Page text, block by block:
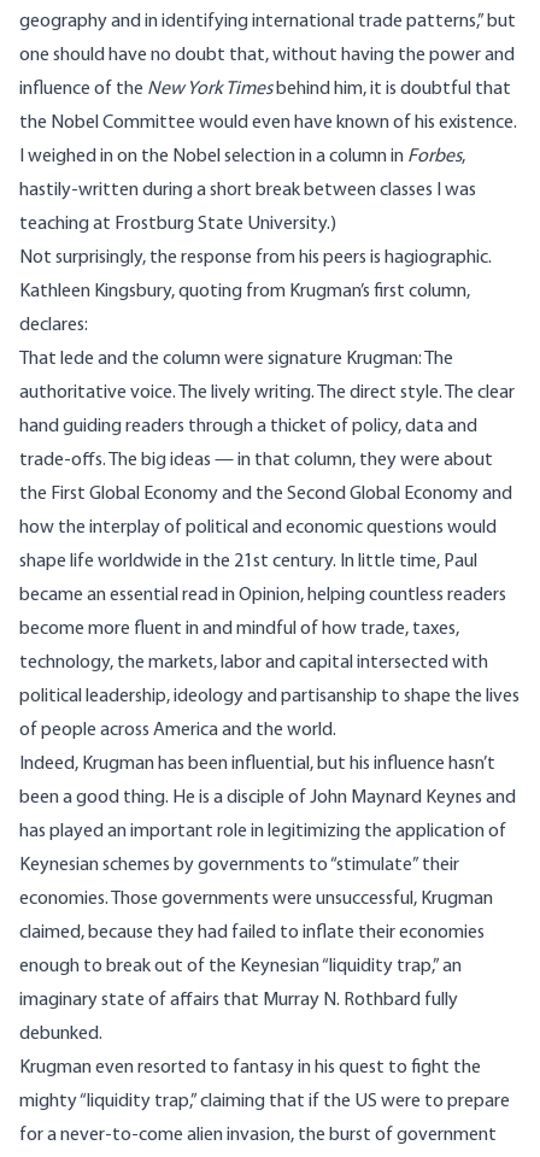
geographyand in identifyinginternational trade patterns,” but
one should have no doubt that, without having the power and
influence of the New York Timesbehind him, it is doubtful that
the Nobel Committee would even have known of his existence.
weighed inon the Nobel selection in a column in Forbes,
hastily-written during a short break between classes I was
teaching at Frostburg State University.)
Not surprisingly, the response from his peers is hagiographic.
Kathleen Kingsbury, quoting from Krugman’s first column,
declares:
That lede and the column were signature Krugman: The
authoritative voice. The lively writing. The direct style. The clear
hand guiding readers through a thicket of policy, data and
trade-offs. The big ideas — in that column, they were about
the First Global Economy and the Second Global Economy and
how the interplay of political and economic questions would
shape life worldwide in the 21st century. In little time, Paul
became an essential read in Opinion, helping countless readers
become more fluent in and mindful of how trade, taxes,
technology, the markets, labor and capital intersected with
political leadership, ideology and partisanship to shape the lives
of people across America and the world.
Indeed, Krugman has been influential, but his influence hasn’t
been a good thing. He is adisciple of John Maynard Keynes and
has played an important role in legitimizing the application of
Keynesian schemes by governments to “stimulate” their
economies. Those governments were unsuccessful, Krugman
claimed, because they had failed to inflate their economies
enough to break out of the Keynesian “ liquidity trap,” an
imaginary state of affairs that Murray N. Rothbard fully
debunked.
Krugman evenresorted to fantasyin his quest to fight the
mighty “liquidity trap,” claiming that if the US were to prepare
for a never-to-come alien invasion, the burst of government